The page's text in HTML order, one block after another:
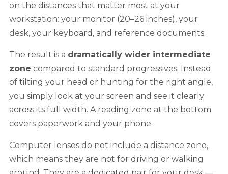
on the distances that matter most at your
workstation: your monitor (20–26 inches), your
desk, your keyboard, and reference documents.
The result is a dramatically wider intermediate
zone compared to standard progressives. Instead
of tilting your head or hunting for the right angle,
you simply look at your screen and see it clearly
across its full width. A reading zone at the bottom
covers paperwork and your phone.
Computer lenses do not include a distance zone,
which means they are not for driving or walking